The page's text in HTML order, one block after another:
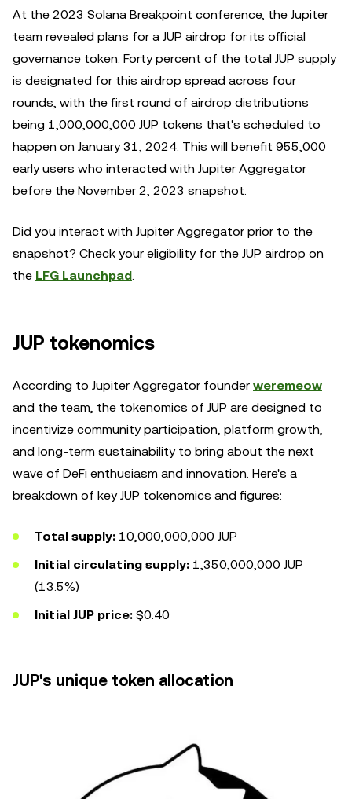
At the 2023 Solana Breakpoint conference, the Jupiter
team revealed plans for a JUP airdrop for its official
governance token. Forty percent of the total JUP supply
is designated for this airdrop spread across four
rounds, with the first round of airdrop distributions
being 1,000,000,000 JUP tokens that's scheduled to
happen on January 31, 2024. This will benefit 955,000
early users who interacted with Jupiter Aggregator
before the November 2, 2023 snapshot.
Did you interact with Jupiter Aggregator prior to the
snapshot? Check your eligibility for the JUP airdrop on
the LFG Launchpad.
JUP tokenomics
According to Jupiter Aggregator founder weremeow
and the team, the tokenomics of JUP are designed to
incentivize community participation, platform growth,
and long-term sustainability to bring about the next
wave of DeFi enthusiasm and innovation. Here's a
breakdown of key JUP tokenomics and figures:
Total supply: 10,000,000,000 JUP
Initial circulating supply: 1,350,000,000 JUP
(13.5%)
Initial JUP price: $0.40
JUP's unique token allocation